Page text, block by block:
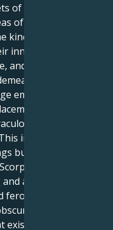
of the universe
of a Scorpio moon
kind and
inner world is
and it is hidden by
It includes
emotional reserve.
the person
level of
implies that they
but also those of
Moon lends
alluring edge,
needed to
mysteries
within the